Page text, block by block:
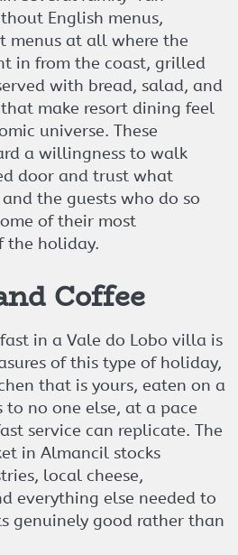
English menus,
menus at all where the
in from the coast, grilled
with bread, salad, and
make resort dining feel
universe. These
a willingness to walk
door and trust what
the guests who do so
of their most
the holiday.
Coffee
in a Vale do Lobo villa is
of this type of holiday,
that is yours, eaten on a
no one else, at a pace
service can replicate. The
in Almancil stocks
local cheese,
everything else needed to
genuinely good rather than